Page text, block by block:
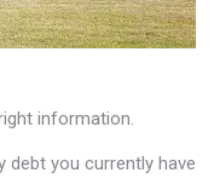
information.
debt you currently have